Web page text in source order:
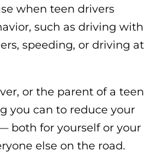
when teen drivers
such as driving with
speeding, or driving at
or the parent of a teen
you can to reduce your
both for yourself or your
else on the road.